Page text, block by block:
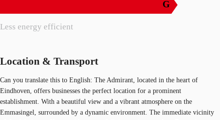
Less energy efficient
G
Location & Transport
Can you translate this to English: The Admirant, located in the heart of
Eindhoven, offers businesses the perfect location for a prominent
establishment. With a beautiful view and a vibrant atmosphere on the
Emmasingel, surrounded by a dynamic environment. The immediate vicinity